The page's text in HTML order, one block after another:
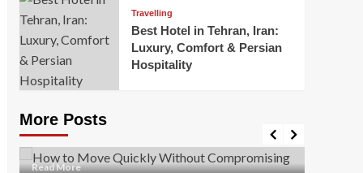
Travelling
Best Hotel in Tehran, Iran:
Luxury, Comfort & Persian
Hospitality
More Posts
Business
How to Move Quickly Without
Compromising Safety
Mark Miller April 1, 2026
Moving quickly is often necessary when you’re
minute changes. However, rushing the process can
lead to injuries, damaged...
Read MoreRead